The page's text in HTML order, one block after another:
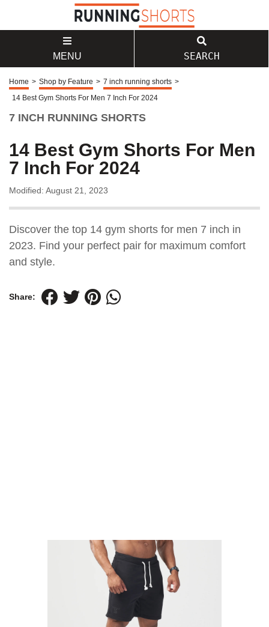
MENU SEARCH
Home > Shop by Feature > 7 inch running shorts >
14 Best Gym Shorts For Men 7 Inch For 2024
7 INCH RUNNING SHORTS
14 Best Gym Shorts For Men
7 Inch For 2024
Modified: August 21, 2023
Discover the top 14 gym shorts for men 7 inch in
2023. Find your perfect pair for maximum comfort
and style.
Share: